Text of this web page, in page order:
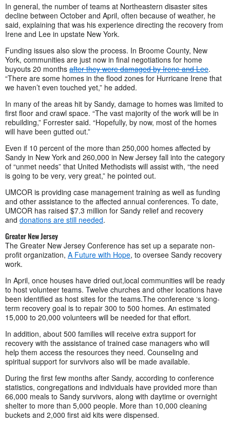
In general, the number of teams at Northeastern disaster sites
decline between October and April, often because of weather, he
said, explaining that was his experience directing the recovery from
Irene and Lee in upstate New York.
Funding issues also slow the process. In Broome County, New
York, communities are just now in final negotiations for home
buyouts 20 months after they were damaged by Irene and Lee.
“There are some homes in the flood zones for Hurricane Irene that
we haven’t even touched yet,” he added.
In many of the areas hit by Sandy, damage to homes was limited to
first floor and crawl space. “The vast majority of the work will be in
rebuilding,” Forrester said. “Hopefully, by now, most of the homes
will have been gutted out.”
Even if 10 percent of the more than 250,000 homes affected by
Sandy in New York and 260,000 in New Jersey fall into the category
of “unmet needs” that United Methodists will assist with, “the need
is going to be very, very great,” he pointed out.
UMCOR is providing case management training as well as funding
and other assistance to the affected annual conferences. To date,
UMCOR has raised $7.3 million for Sandy relief and recovery
and donations are still needed.
Greater New Jersey
The Greater New Jersey Conference has set up a separate non-
profit organization, A Future with Hope, to oversee Sandy recovery
work.
In April, once houses have dried out,local communities will be ready
to host volunteer teams. Twelve churches and other locations have
been identified as host sites for the teams.The conference ‘s long-
term recovery goal is to repair 300 to 500 homes. An estimated
15,000 to 20,000 volunteers will be needed for that effort.
In addition, about 500 families will receive extra support for
recovery with the assistance of trained case managers who will
help them access the resources they need. Counseling and
spiritual support for survivors also will be made available.
During the first few months after Sandy, according to conference
statistics, congregations and individuals have provided more than
66,000 meals to Sandy survivors, along with daytime or overnight
shelter to more than 5,000 people. More than 10,000 cleaning
buckets and 2,000 first aid kits were dispensed.